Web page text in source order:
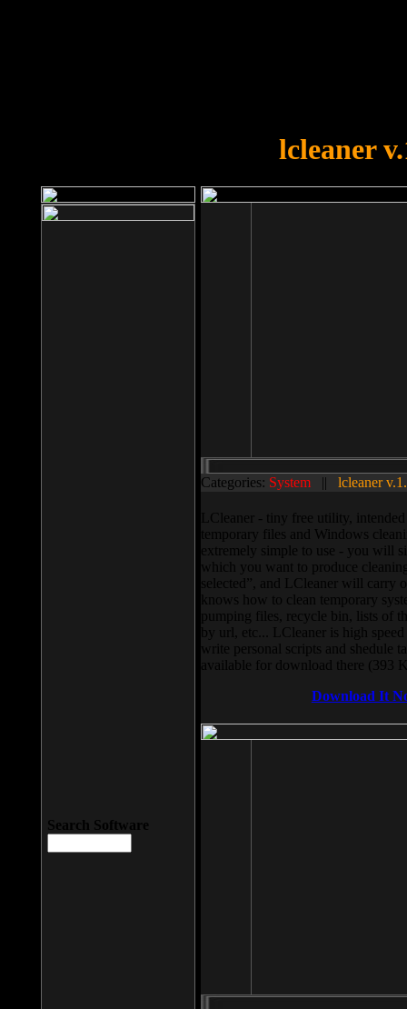
lcleaner
Categories: System || lcleaner
LCleaner - tiny free utility,
temporary files and Windows
extremely simple to use - you will
which you want to produce
selected”, and LCleaner will carry
knows how to clean temporary
pumping files, recycle bin, lists of
by url, etc... LCleaner is high
write personal scripts and shedule
available for download there (393
Download It
Search Software